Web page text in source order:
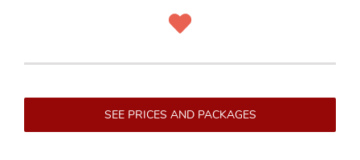
SEE PRICES AND PACKAGES